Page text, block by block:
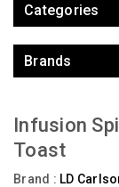
Categories
Brands
Infusion
Toast
Brand : LD